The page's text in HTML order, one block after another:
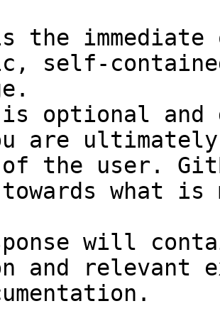
the
self-
optional and
are
of the user.
towards what
will
and relevant